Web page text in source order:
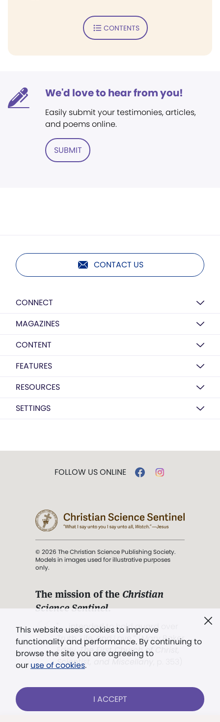
CONTENTS
We'd love to hear from you!
Easily submit your testimonies, articles,
and poems online.
SUBMIT
CONTACT US
CONNECT
MAGAZINES
CONTENT
FEATURES
RESOURCES
SETTINGS
This website uses cookies to improve
functionality and performance. By continuing to
browse the site you are agreeing to
our use of cookies.
I ACCEPT
FOLLOW US ONLINE
© 2026 The Christian Science Publishing Society.
Models in images used for illustrative purposes
only.
The mission of the Christian
Science Sentinel.
". . . intended to hold guard over
Truth, Life, and Love.” (Mary Baker
Eddy,The First Church of Christ,
Scientist, and Miscellany